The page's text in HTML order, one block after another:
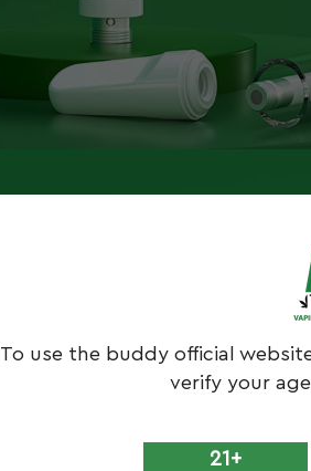
To use the buddy official
verify your
21+